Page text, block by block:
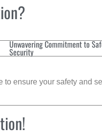
Unwavering Commitment to
Security
ensure your safety and